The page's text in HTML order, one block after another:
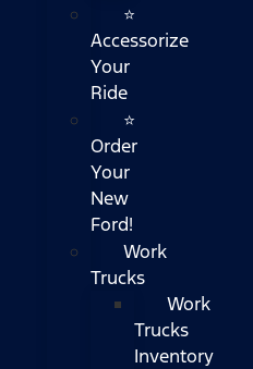
⭐
Accessorize
Your
Ride
⭐
Order
Your
New
Ford!
Work
Trucks
Work
Trucks
Inventory